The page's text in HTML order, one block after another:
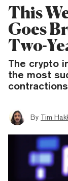
This
Goes
Two-
The crypto
the most
By Tim